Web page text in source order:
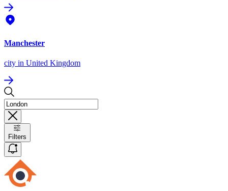
Manchester
city in United Kingdom
Filters